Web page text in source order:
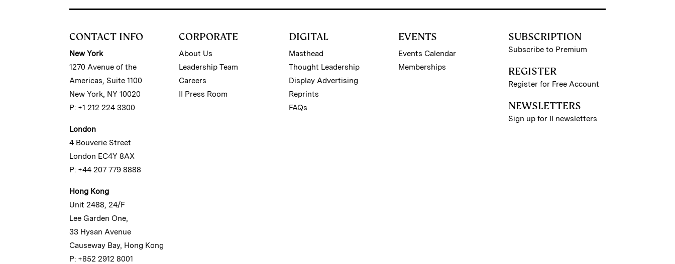
CONTACT INFO
New York
1270 Avenue of the
Americas, Suite 1100
New York, NY 10020
P: +1 212 224 3300
London
4 Bouverie Street
London EC4Y 8AX
P: +44 207 779 8888
Hong Kong
Unit 2488, 24/F
Lee Garden One,
33 Hysan Avenue
Causeway Bay, Hong Kong
P: +852 2912 8001
CORPORATE
About Us
Leadership Team
Careers
II Press Room
DIGITAL
Masthead
Thought Leadership
Display Advertising
Reprints
FAQs
EVENTS
Events Calendar
Memberships
SUBSCRIPTION
Subscribe to Premium
REGISTER
Register for Free Account
NEWSLETTERS
Sign up for II newsletters